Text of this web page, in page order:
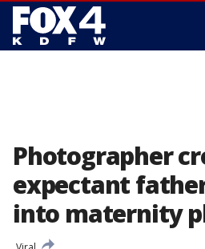
Photographer
expectant
into maternity